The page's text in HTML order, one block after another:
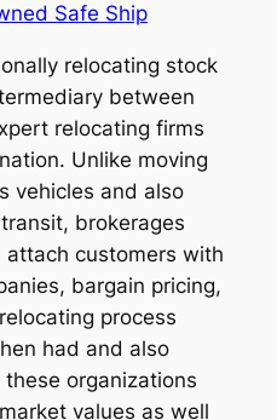
Safe Ship
relocating stock
between
relocating firms
Unlike moving
vehicles and also
brokerages
customers with
bargain pricing,
process
had and also
organizations
values as well